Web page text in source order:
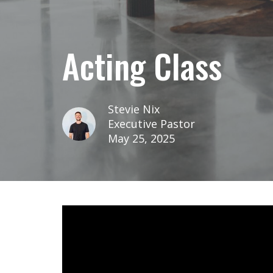
Acting Class
Stevie Nix
Executive Pastor
May 25, 2025